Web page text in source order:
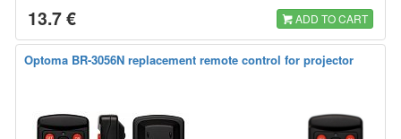
13.7 € ADD TO CART
Optoma BR-3056N replacement remote control for projector